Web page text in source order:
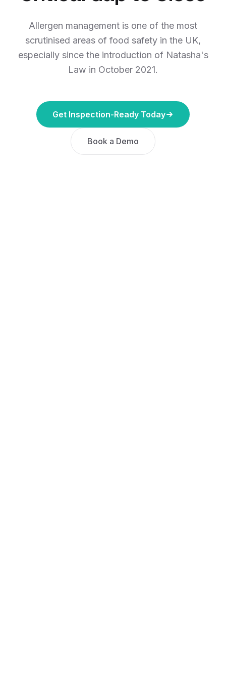
Allergen management is one of the most
scrutinised areas of food safety in the UK,
especially since the introduction of Natasha's
Law in October 2021.
Get Inspection-Ready Today
Book a Demo